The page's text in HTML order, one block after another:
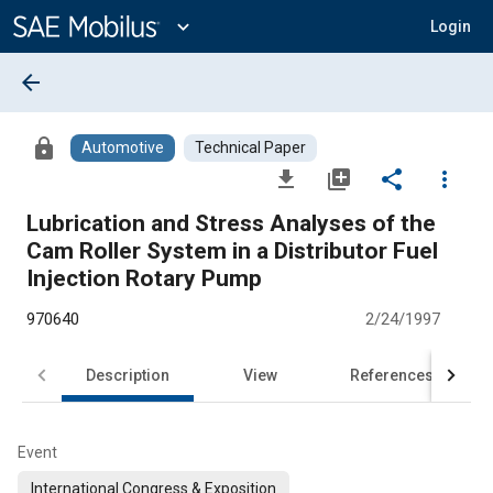
Content
expand_more Login
arrow_back
lock Automotive Technical Paper
file_download library_add share
more_vert
Lubrication and Stress Analyses of the
Cam Roller System in a Distributor Fuel
Injection Rotary Pump
970640 2/24/1997
Description View References
Event
International Congress & Exposition